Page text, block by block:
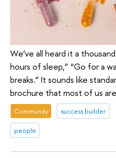
We’ve all heard it a
hours of sleep,” “Go for a
breaks.” It sounds like
brochure that most of us
Community success builder
people